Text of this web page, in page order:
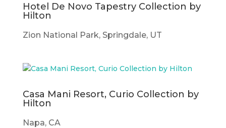
Hotel De Novo Tapestry Collection by
Hilton
Zion National Park, Springdale, UT
Casa Mani Resort, Curio Collection by
Hilton
Napa, CA